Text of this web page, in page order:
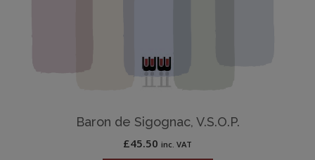
Baron de Sigognac, V.S.O.P.
£45.50 inc. VAT